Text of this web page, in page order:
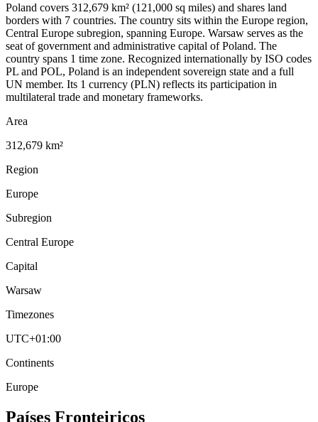
Poland covers 312,679 km² (121,000 sq miles) and shares land
borders with 7 countries. The country sits within the Europe region,
Central Europe subregion, spanning Europe. Warsaw serves as the
seat of government and administrative capital of Poland. The
country spans 1 time zone. Recognized internationally by ISO codes
PL and POL, Poland is an independent sovereign state and a full
UN member. Its 1 currency (PLN) reflects its participation in
multilateral trade and monetary frameworks.
Area
312,679 km²
Region
Europe
Subregion
Central Europe
Capital
Warsaw
Timezones
UTC+01:00
Continents
Europe
Países Fronteiriços